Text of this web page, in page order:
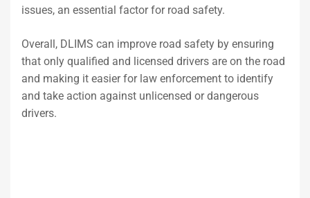
issues, an essential factor for road safety.
Overall, DLIMS can improve road safety by ensuring
that only qualified and licensed drivers are on the road
and making it easier for law enforcement to identify
and take action against unlicensed or dangerous
drivers.